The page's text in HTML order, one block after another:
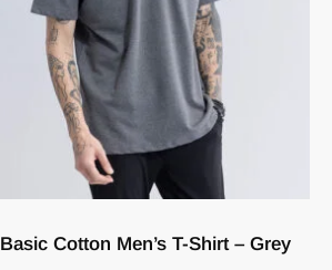
Basic Cotton Men’s T-Shirt – Grey